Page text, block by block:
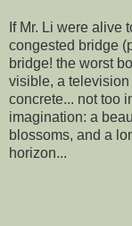
If Mr. Li were alive
congested bridge
bridge! the worst
visible, a
concrete... not too
imagination: a
blossoms, and a
horizon...